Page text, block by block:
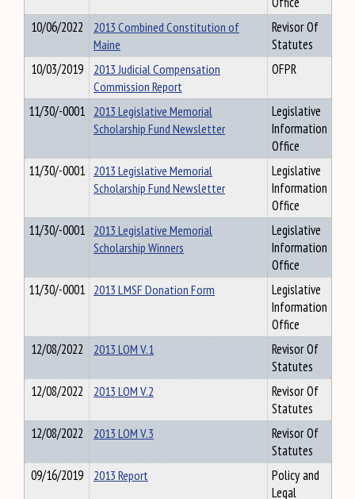
10/06/2022
2013 Combined Constitution of
Maine
Revisor Of
Statutes
10/03/2019
2013 Judicial Compensation
Commission Report
OFPR
11/30/-0001 2013 Legislative Memorial
Scholarship Fund Newsletter
Legislative
Information
Office
11/30/-0001 2013 Legislative Memorial
Scholarship Fund Newsletter
Legislative
Information
Office
11/30/-0001 2013 Legislative Memorial
Scholarship Winners
Legislative
Information
Office
11/30/-0001 2013 LMSF Donation Form
Legislative
Information
Office
12/08/2022
2013 LOM V.1
Revisor Of
Statutes
12/08/2022
2013 LOM V.2
Revisor Of
Statutes
12/08/2022
2013 LOM V.3
Revisor Of
Statutes
09/16/2019
2013 Report
Policy and
Legal